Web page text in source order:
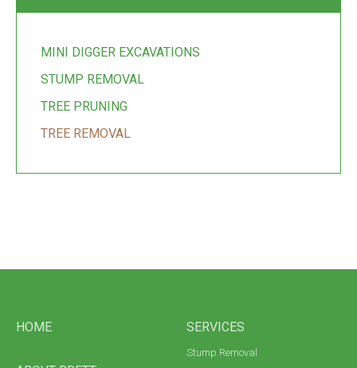
MINI DIGGER EXCAVATIONS
STUMP REMOVAL
TREE PRUNING
TREE REMOVAL
HOME SERVICES
Stump Removal